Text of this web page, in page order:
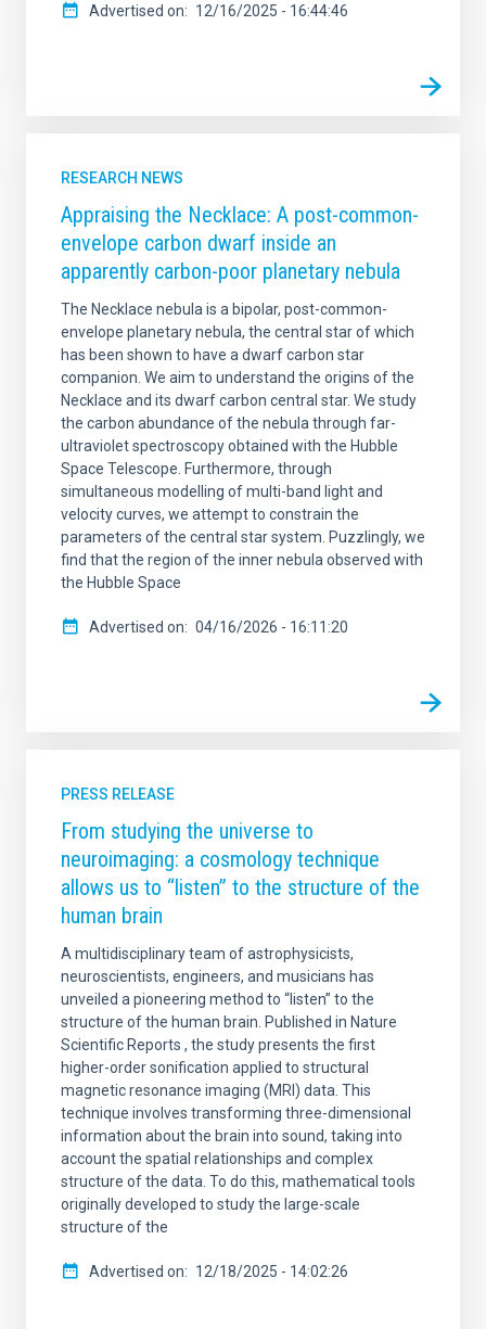
Advertised on 12/16/2025 - 16:44:46
RESEARCH NEWS
Appraising the Necklace: A post-common-
envelope carbon dwarf inside an
apparently carbon-poor planetary nebula
The Necklace nebula is a bipolar, post-common-
envelope planetary nebula, the central star of which
has been shown to have a dwarf carbon star
companion. We aim to understand the origins of the
Necklace and its dwarf carbon central star. We study
the carbon abundance of the nebula through far-
ultraviolet spectroscopy obtained with the Hubble
Space Telescope. Furthermore, through
simultaneous modelling of multi-band light and
velocity curves, we attempt to constrain the
parameters of the central star system. Puzzlingly, we
find that the region of the inner nebula observed with
the Hubble Space
Advertised on 04/16/2026 - 16:11:20
PRESS RELEASE
From studying the universe to
neuroimaging: a cosmology technique
allows us to “listen” to the structure of the
human brain
A multidisciplinary team of astrophysicists,
neuroscientists, engineers, and musicians has
unveiled a pioneering method to “listen” to the
structure of the human brain. Published in Nature
Scientific Reports , the study presents the first
higher-order sonification applied to structural
magnetic resonance imaging (MRI) data. This
technique involves transforming three-dimensional
information about the brain into sound, taking into
account the spatial relationships and complex
structure of the data. To do this, mathematical tools
originally developed to study the large-scale
structure of the
Advertised on 12/18/2025 - 14:02:26